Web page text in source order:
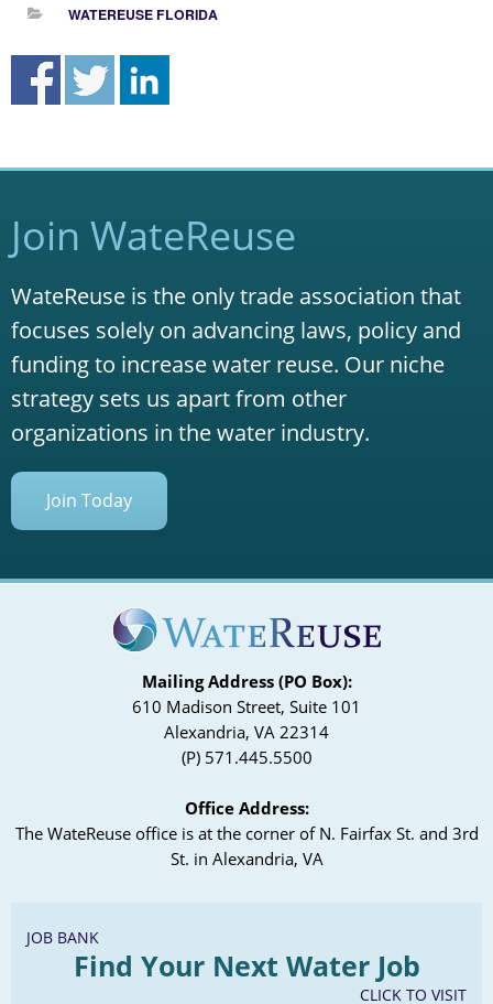
WATEREUSE FLORIDA
Join WateReuse
WateReuse is the only trade association that
focuses solely on advancing laws, policy and
funding to increase water reuse. Our niche
strategy sets us apart from other
organizations in the water industry.
Join Today
Mailing Address (PO Box):
610 Madison Street, Suite 101
Alexandria, VA 22314
(P) 571.445.5500
Office Address:
The WateReuse office is at the corner of N. Fairfax St. and 3rd
St. in Alexandria, VA
JOB BANK
Find Your Next Water Job
CLICK TO VISIT